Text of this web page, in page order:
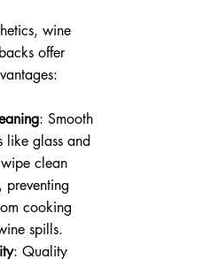
wine
offer
: Smooth
like glass and
clean
preventing
cooking
spills.
: Quality